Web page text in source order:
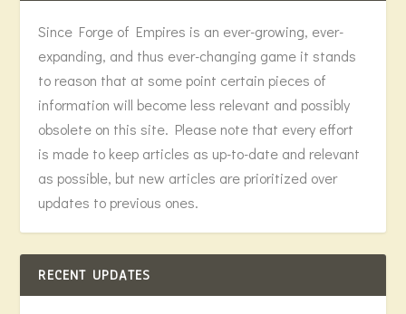
Since Forge of Empires is an ever-growing, ever-
expanding, and thus ever-changing game it stands
to reason that at some point certain pieces of
information will become less relevant and possibly
obsolete on this site. Please note that every effort
is made to keep articles as up-to-date and relevant
as possible, but new articles are prioritized over
updates to previous ones.
RECENT UPDATES